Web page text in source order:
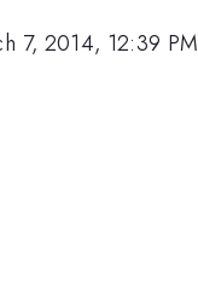
7, 2014, 12:39 PM